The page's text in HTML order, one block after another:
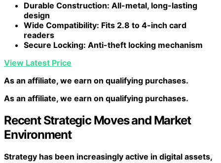
Durable Construction: All-metal, long-lasting
design
Wide Compatibility: Fits 2.8 to 4-inch card
readers
Secure Locking: Anti-theft locking mechanism
View Latest Price
As an affiliate, we earn on qualifying purchases.
As an affiliate, we earn on qualifying purchases.
Recent Strategic Moves and Market
Environment
Strategy has been increasingly active in digital assets,